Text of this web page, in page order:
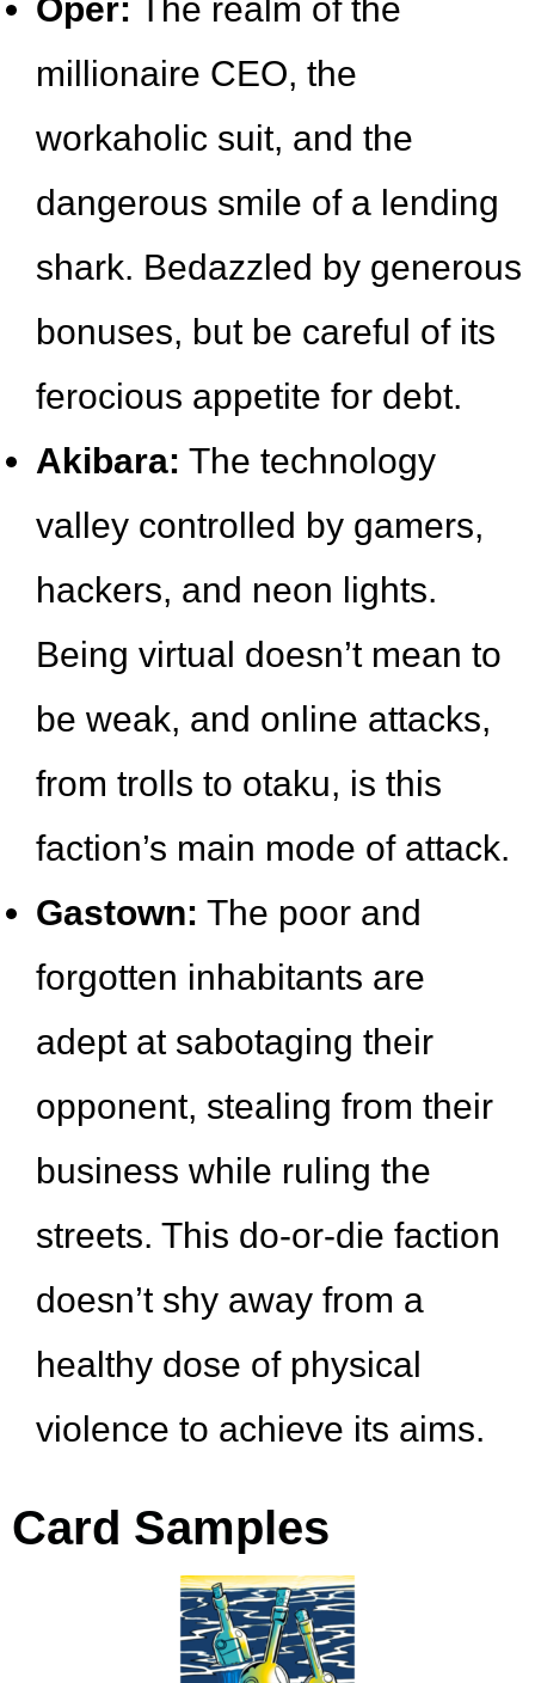
Oper: The realm of the
millionaire CEO, the
workaholic suit, and the
dangerous smile of a lending
shark. Bedazzled by generous
bonuses, but be careful of its
ferocious appetite for debt.
Akibara: The technology
valley controlled by gamers,
hackers, and neon lights.
Being virtual doesn’t mean to
be weak, and online attacks,
from trolls to otaku, is this
faction’s main mode of attack.
Gastown: The poor and
forgotten inhabitants are
adept at sabotaging their
opponent, stealing from their
business while ruling the
streets. This do-or-die faction
doesn’t shy away from a
healthy dose of physical
violence to achieve its aims.
Card Samples